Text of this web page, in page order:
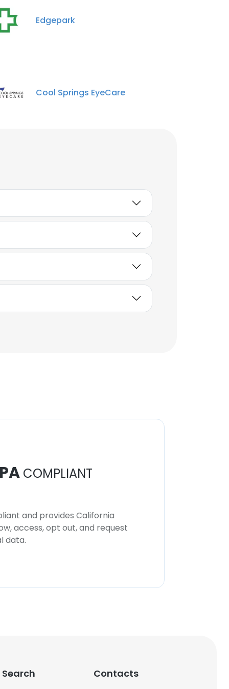
Edgepark
Cool Springs EyeCare
COMPLIANT
and provides California
access, opt out, and request
data.
Contacts